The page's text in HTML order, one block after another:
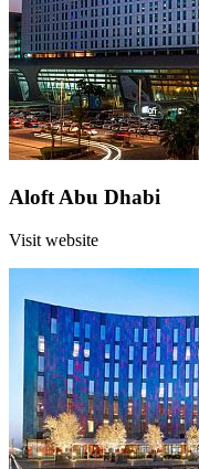
Aloft Abu Dhabi
Visit website